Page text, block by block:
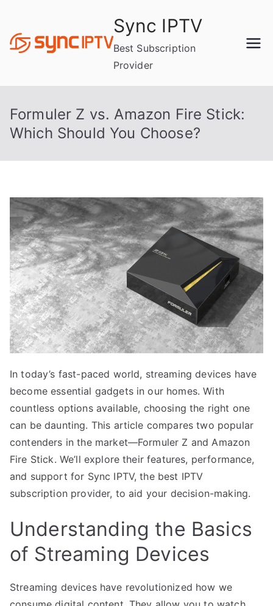
content
Sync IPTV
Best Subscription
Provider
Formuler Z vs. Amazon Fire Stick:
Which Should You Choose?
In today’s fast-paced world, streaming devices have
become essential gadgets in our homes. With
countless options available, choosing the right one
can be daunting. This article compares two popular
contenders in the market—Formuler Z and Amazon
Fire Stick. We’ll explore their features, performance,
and support for Sync IPTV, the best IPTV
subscription provider, to aid your decision-making.
Understanding the Basics
of Streaming Devices
Streaming devices have revolutionized how we